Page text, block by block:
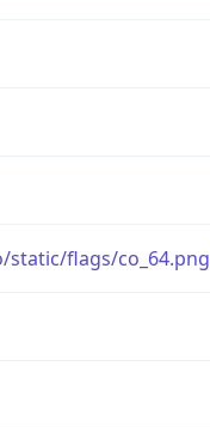
flags/co_64.png